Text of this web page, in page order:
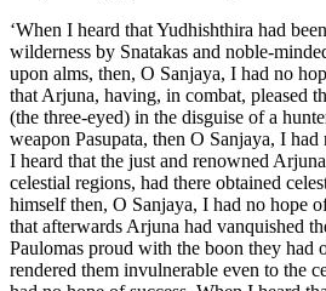
‘When I heard that Yudhishthira had been followed into the wilderness by Snatakas and noble-minded Brahmanas who live upon alms, then, O Sanjaya, I had no hope of success. When I heard that Arjuna, having, in combat, pleased the god of gods, Tryambaka (the three-eyed) in the disguise of a hunter, obtained the great weapon Pasupata, then O Sanjaya, I had no hope of success. When I heard that the just and renowned Arjuna after having been to the celestial regions, had there obtained celestial weapons from Indra himself then, O Sanjaya, I had no hope of success. When I heard that afterwards Arjuna had vanquished the Kalakeyas and the Paulomas proud with the boon they had obtained and which had rendered them invulnerable even to the celestials, then, O Sanjaya, I had no hope of success. When I heard that Arjuna, the chastiser of enemies, having gone to the regions of Indra for the destruction of the Asuras, had returned thence successful, then, O Sanjaya, I had no hope of success. When I heard that Bhima and the other sons of Pritha (Kunti) accompanied by Vaisravana had arrived at that country which is inaccessible to man then, O Sanjaya, I had no hope of success. When I heard that my sons, guided by the counsels of Karna, while on their journey of Ghoshayatra, had been taken prisoners by the Gandharvas and were set free by Arjuna, then, O Sanjaya, I had no hope of success. When I heard that Dharma (the god of justice) having come under the form of a Yaksha had proposed certain questions to Yudhishthira then, O Sanjaya, I had no hope of success. When I heard that my sons had failed to discover the Pandavas under their disguise while residing with Draupadi in the dominions of Virata, then, O Sanjaya, I had no hope of success. When I heard that the principal men of my side had all been vanquished by the noble Arjuna with a single chariot while residing in the dominions of Virata, then, O Sanjaya, I had no hope of success. When I heard that Vasudeva of the race of Madhu, who covered this whole earth by one foot, was heartily interested in the welfare of the Pandavas, then, O Sanjaya, I had no hope of success. When I heard that the king of Matsya, had offered his virtuous daughter Uttara to Arjuna and that Arjuna had accepted her for his son, then, O Sanjaya, I had no hope of success. When I heard that Yudhishthira, beaten at dice, deprived of wealth, exiled and separated from his connections, had assembled yet an army of seven Akshauhinis, then, O Sanjaya, I had no hope of success. When I heard Narada, declare that Krishna and Arjuna were Nara and Narayana and he (Narada) had seen them together in the regions of Brahma, then, O Sanjaya, I had no hope of success. When I heard that Krishna, anxious to bring about peace, for the welfare of mankind had repaired to the Kurus, and went away without having been able to effect his purpose, then, O Sanjaya, I had no hope of success. When I heard that Kama and Duryodhana resolved upon imprisoning Krishna displayed in himself the whole universe, then, O Sanjaya, I had no hope of success. Then I heard that at the time of his departure, Pritha (Kunti) standing, full of sorrow, near his chariot received consolation from Krishna, then, O Sanjaya, I had no hope of success. When I heard that Vasudeva and Bhishma the son of Santanu were the counsellors of the Pandavas and Drona the son of Bharadwaja pronounced blessings on them, then, O Sanjaya, I had no hope of success. When Kama said unto Bhishma--I will not fight when thou art fighting--and, quitting the army, went away, then, O Sanjaya, I had no hope of success. When I heard that Vasudeva and Arjuna and the bow Gandiva of immeasurable prowess, these three of dreadful energy had come together, then, O Sanjaya, I had no hope of success. When I heard that upon Arjuna having been seized with compunction on his chariot and ready to sink, Krishna showed him all the worlds within his body, then, O Sanjaya, I had no hope of success. When I heard that Bhishma, the desolator of foes, killing ten thousand charioteers every day in the field of battle, had not slain any amongst the Pandavas then, O Sanjaya, I had no hope of success. When I heard that Bhishma, the righteous son of Ganga, had himself indicated the means of his defeat in the field of battle and that the same were accomplished by the Pandavas with joyfulness, then, O Sanjaya, I had no hope of success. When I heard that Arjuna, having placed Sikhandin before himself in his chariot, had wounded Bhishma of infinite courage and invincible in battle, then, O Sanjaya, I had no hope of success. When I heard that the aged hero Bhishma, having reduced the numbers of the race of shomaka to a few, overcome with various wounds was lying on a bed of arrows, then, O Sanjaya, I had no hope of success. When I heard that upon Bhishma’s lying on the ground with thirst for water, Arjuna, being requested, had pierced the ground and allayed his thirst, then, O Sanjaya, I had no hope of success. When Bayu together with Indra and Suryya united as allies for the success of the sons of Kunti, and the beasts of prey (by their inauspicious presence) were putting us in fear, then, O Sanjaya, I had no hope of success. When the wonderful warrior Drona, displaying various modes of fight in the field, did not slay any of the superior Pandavas, then, O Sanjaya, I had no hope of success. When I heard that the Maharatha Sansaptakas of our army appointed for the overthrow of Arjuna were all slain by Arjuna himself, then, O Sanjaya, I had no hope of success. When I heard that our disposition of forces, impenetrable by others, and defended by Bharadwaja himself well-armed, had been singly forced and entered by the brave son of Subhadra, then, O Sanjaya, I had no hope of success. When I heard that our Maharathas, unable to overcome Arjuna, with jubilant faces after having jointly surrounded and slain the boy Abhimanyu, then, O Sanjaya, I had no hope of success. When I heard that the blind Kauravas were shouting for joy after having slain Abhimanyu and that thereupon Arjuna in anger made his celebrated speech referring to Saindhava, then, O Sanjaya, I had no hope of success. When I heard that Arjuna had vowed the death of Saindhava and fulfilled his vow in the presence of his enemies, then, O Sanjaya, I had no hope of success. When I heard that upon the horses of Arjuna being fatigued, Vasudeva releasing them made them drink water and bringing them back and reharnessing them continued to guide them as before, then, O Sanjaya, I had no hope of success. When I heard that while his horses were fatigued, Arjuna staying in his chariot checked all his assailants, then, O Sanjaya, I had no hope of success. When I heard that Yuyudhana of the race of Vrishni, after having thrown into confusion the army of Drona rendered unbearable